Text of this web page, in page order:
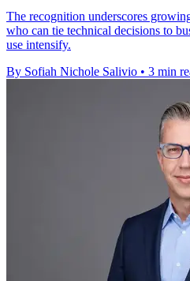
The recognition underscores
who can tie technical decisions to
use intensify.
By Sofiah Nichole Salivio • 3 min